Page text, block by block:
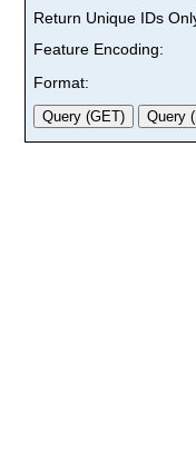
Return Unique IDs
Feature Encoding:
Format: